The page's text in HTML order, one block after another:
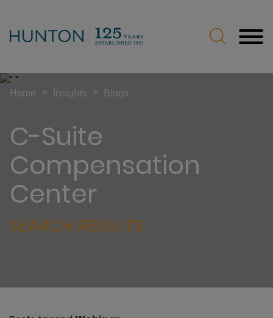
C-Suite
Compensation
Center
SEARCH RESULTS
Home > Insights > Blogs